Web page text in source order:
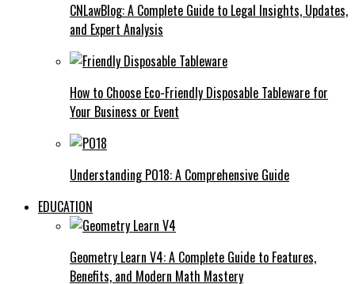
CNLawBlog: A Complete Guide to Legal Insights, Updates,
and Expert Analysis
How to Choose Eco-Friendly Disposable Tableware for
Your Business or Event
Understanding PO18: A Comprehensive Guide
EDUCATION
Geometry Learn V4: A Complete Guide to Features,
Benefits, and Modern Math Mastery